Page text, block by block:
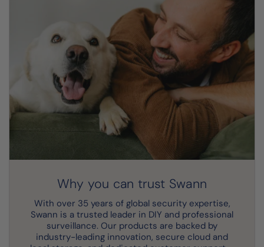
Why you can trust Swann
With over 35 years of global security expertise,
Swann is a trusted leader in DIY and professional
surveillance. Our products are backed by
industry-leading innovation, secure cloud and